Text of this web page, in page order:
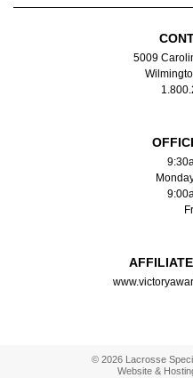
5009
© 2026 Lacrosse
Website &